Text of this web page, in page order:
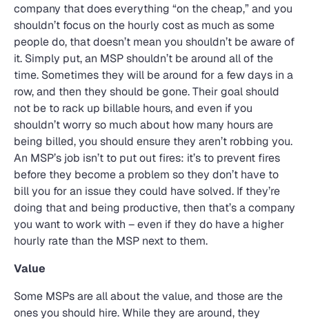
company that does everything “on the cheap,” and you
shouldn’t focus on the hourly cost as much as some
people do, that doesn’t mean you shouldn’t be aware of
it. Simply put, an MSP shouldn’t be around all of the
time. Sometimes they will be around for a few days in a
row, and then they should be gone. Their goal should
not be to rack up billable hours, and even if you
shouldn’t worry so much about how many hours are
being billed, you should ensure they aren’t robbing you.
An MSP’s job isn’t to put out fires: it’s to prevent fires
before they become a problem so they don’t have to
bill you for an issue they could have solved. If they’re
doing that and being productive, then that’s a company
you want to work with – even if they do have a higher
hourly rate than the MSP next to them.
Value
Some MSPs are all about the value, and those are the
ones you should hire. While they are around, they